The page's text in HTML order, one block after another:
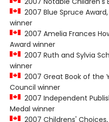
2007 Blue Spruce
winner
2007 Amelia Frances
Award winner
2007 Ruth and Sylvia
winner
2007 Great Book of the
Council winner
2007 Independent
Medal winner
2007 Childrens'